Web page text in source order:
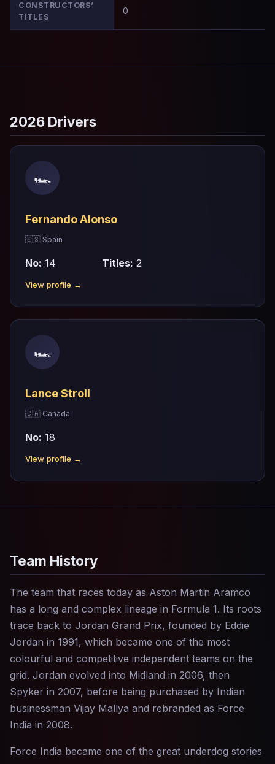
CONSTRUCTORS’
TITLES
0
2026 Drivers
🏎
Fernando Alonso
🇪🇸 Spain
No: 14 Titles: 2
View profile →
🏎
Lance Stroll
🇨🇦 Canada
No: 18
View profile →
Team History
The team that races today as Aston Martin Aramco
has a long and complex lineage in Formula 1. Its roots
trace back to Jordan Grand Prix, founded by Eddie
Jordan in 1991, which became one of the most
colourful and competitive independent teams on the
grid. Jordan evolved into Midland in 2006, then
Spyker in 2007, before being purchased by Indian
businessman Vijay Mallya and rebranded as Force
India in 2008.
Force India became one of the great underdog stories